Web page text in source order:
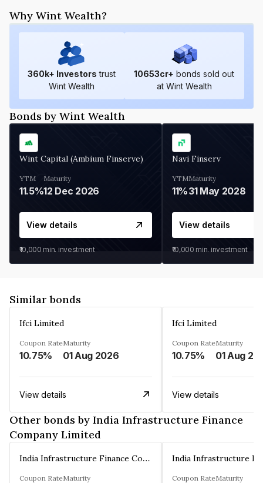
Why Wint Wealth?
360k+ Investors trust
Wint Wealth
10653cr+ bonds sold out
at Wint Wealth
Bonds by Wint Wealth
Wint Capital (Ambium Finserve)
YTM
11.5%
Maturity
12 Dec 2026
View details
₹10,000 min. investment
Navi Finserv
YTM
11%
Maturity
31 May 2028
View details
₹10,000 min. investment
Similar bonds
Ifci Limited
Coupon Rate
10.75%
Maturity
01 Aug 2026
View details
Ifci Limited
Coupon Rate
10.75%
Maturity
01 Aug
View details
Other bonds by India Infrastructure Finance
Company Limited
India Infrastructure Finance Company Limited
Coupon RateMaturity Coupon RateMaturity